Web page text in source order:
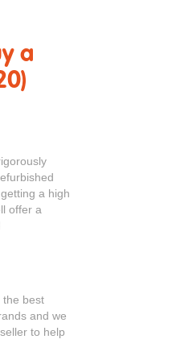
a
a high
offer a
the best
and we
to help